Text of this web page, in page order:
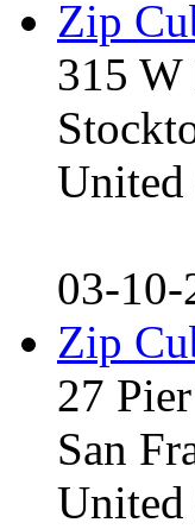
Zip
315 W
United
03-10-
Zip
27 Pier
San
United